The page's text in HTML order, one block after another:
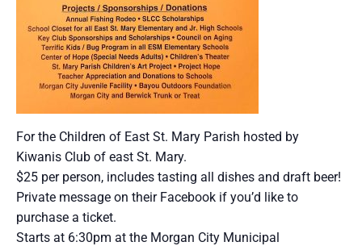
For the Children of East St. Mary Parish hosted by
Kiwanis Club of east St. Mary.
$25 per person, includes tasting all dishes and draft beer!
Private message on their Facebook if you’d like to
purchase a ticket.
Starts at 6:30pm at the Morgan City Municipal